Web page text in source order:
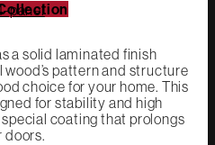
a solid laminated finish
pattern and structure
choice for your home. This
for stability and high
coating that prolongs
doors.